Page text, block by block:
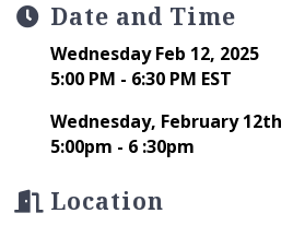
Date and Time
Wednesday Feb 12, 2025
5:00 PM - 6:30 PM EST
Wednesday, February 12th
5:00pm - 6 :30pm
Location